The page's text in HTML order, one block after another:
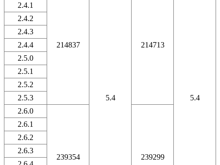
214837
5.4
214713
5.4
2.4.1
2.4.2
2.4.3
2.4.4
2.5.0
2.5.1
2.5.2
2.5.3
2.6.0
239354 239299
2.6.1
2.6.2
2.6.3